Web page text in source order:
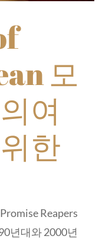
모
여
한
Reapers
년대와 2000년